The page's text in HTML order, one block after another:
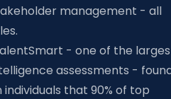
management - all
- one of the
assessments -
that 90% of top